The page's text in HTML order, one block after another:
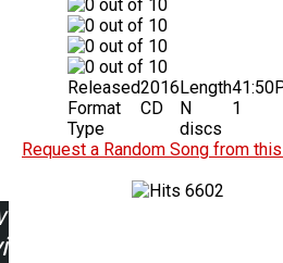
Released2016
Format
CD
Type
Length41:50
N
discs
1
Request a Random Song from
6602